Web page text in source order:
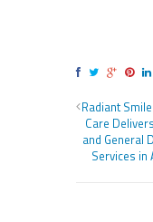
Radiant
Care
and General
Services in